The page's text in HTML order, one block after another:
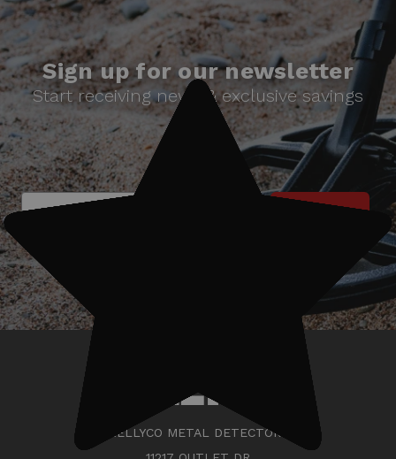
Sign up for our newsletter
Start receiving news & exclusive savings
Subscribe
KELLYCO METAL DETECTORS